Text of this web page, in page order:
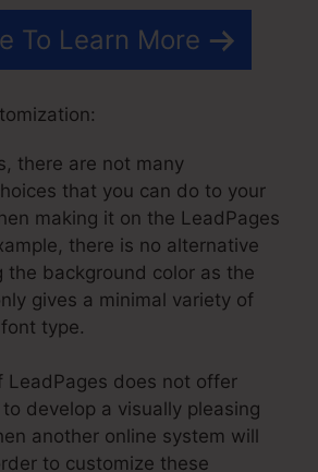
To Learn More
there are not many
that you can do to your
making it on the LeadPages
there is no alternative
the background color as the
gives a minimal variety of
type.
LeadPages does not offer
develop a visually pleasing
another online system will
to customize these